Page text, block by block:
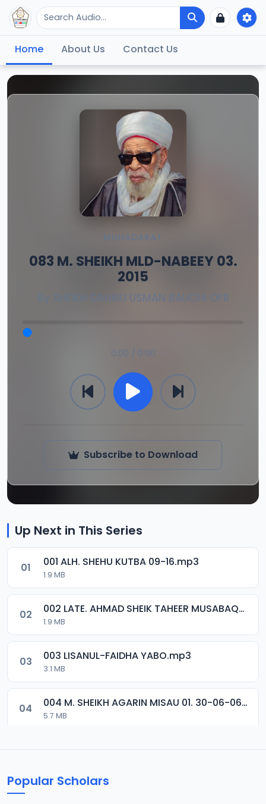
Home About Us Contact Us
MUHADARAT
083 M. SHEIKH MLD-NABEEY 03.
2015
By SHEIKH DAHIRU USMAN BAUCHI OFR
0:00 / 0:00
Subscribe to Download
Up Next in This Series
01 001 ALH. SHEHU KUTBA 09-16.mp3
1.9 MB
02 002 LATE. AHMAD SHEIK TAHEER MUSABAQA 2001.mp3
1.9 MB
03 003 LISANUL-FAIDHA YABO.mp3
3.1 MB
04 004 M. SHEIKH AGARIN MISAU 01. 30-06-06.mp3
5.7 MB
Popular Scholars